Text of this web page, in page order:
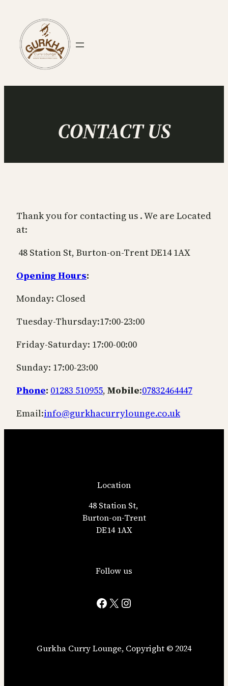
content
CONTACT US
Thank you for contacting us . We are Located
at:
48 Station St, Burton-on-Trent DE14 1AX
Opening Hours:
Monday: Closed
Tuesday-Thursday:17:00-23:00
Friday-Saturday: 17:00-00:00
Sunday: 17:00-23:00
Phone: 01283 510955, Mobile:07832464447
Email:info@gurkhacurrylounge.co.uk
Location
48 Station St,
Burton-on-Trent
DE14 1AX
Follow us
Facebook X Instagram
Gurkha Curry Lounge, Copyright ©️ 2024